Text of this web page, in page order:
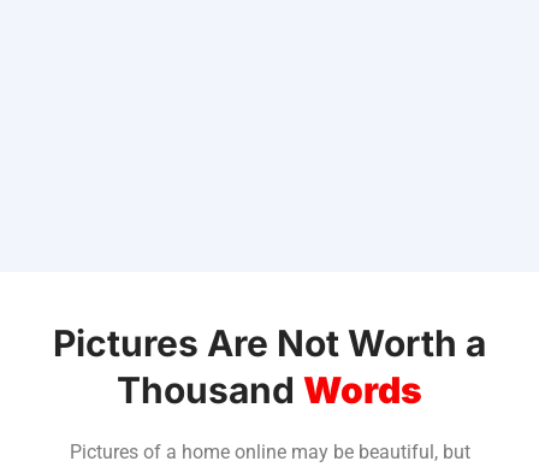
Pictures Are Not Worth a
Thousand Words
Pictures of a home online may be beautiful, but